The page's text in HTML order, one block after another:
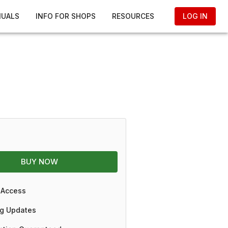
INFO FOR SHOPS RESOURCES LOG IN
BUY NOW
Updates